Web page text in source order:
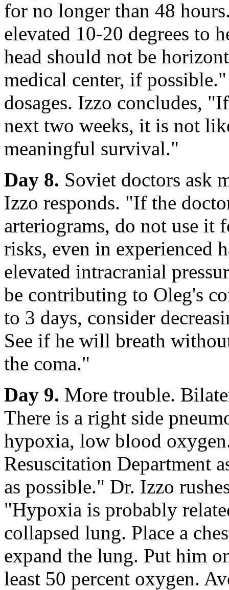
for no longer than 48
elevated 10-20 degrees to
head should not be
medical center, if
dosages. Izzo concludes,
next two weeks, it is not
meaningful survival."
Day 8. Soviet doctors ask
Izzo responds. "If the
arteriograms, do not use it
risks, even in experienced
elevated intracranial
be contributing to Oleg's
to 3 days, consider
See if he will breath
the coma."
Day 9. More trouble.
There is a right side
hypoxia, low blood
Resuscitation Department
as possible." Dr. Izzo
"Hypoxia is probably
collapsed lung. Place a
expand the lung. Put him
least 50 percent oxygen.